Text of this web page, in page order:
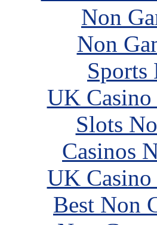
Non
Non
Sports
UK
Slots
Casinos
UK
Best Non